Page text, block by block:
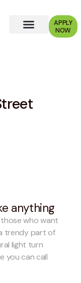
APPLY
NOW
anything
who want
trendy part of
light turn
you can call